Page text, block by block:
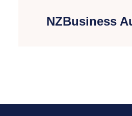
NZBusiness